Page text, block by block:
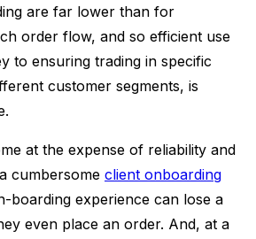
are far lower than for
order flow, and so efficient use
to ensuring trading in specific
customer segments, is
at the expense of reliability and
cumbersome client onboarding
boarding experience can lose a
even place an order. And, at a